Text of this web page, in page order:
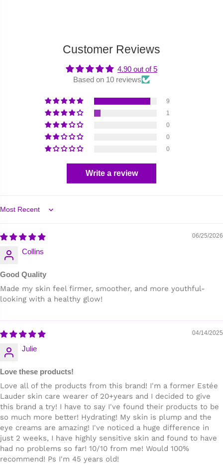
Customer Reviews
4.90 out of 5
Based on 10 reviews
9
1
0
0
0
Write a review
Sort by
06/25/2026
Collins
Good Quality
Made my skin feel firmer, smoother, and more youthful-
looking with a healthy glow!
04/14/2025
Julie
Love these products!
Love all of the products from this brand! I'm a former Estée
Lauder skin care wearer of 20+years and I decided to give
this brand a try! I have to say I've found their products to be
so much more better! Hydrating! My skin is plump and the
eye creams are amazing! I've noticed a huge difference in
just 2 weeks, I have highly sensitive skin and found to have
had no problems so far! 10/10 from me! Would 100%
recommend! Ps I'm 45 years old!